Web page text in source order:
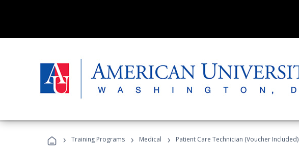
› Training Programs › Medical › Patient Care Technician (Voucher Included)